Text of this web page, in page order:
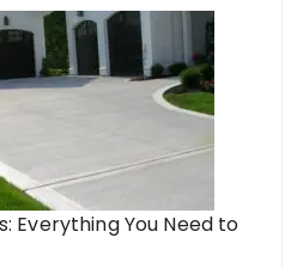
Everything You Need to